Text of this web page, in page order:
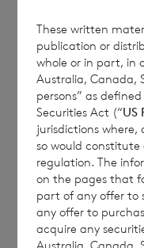
Votes
26 April 2019
7 August 2026
Net Asset
Jul 2026
These written
publication or
whole or in part, in
Australia, Canada,
persons” as
Securities Act (“US
jurisdictions
so would
regulation. The
on the pages that
part of any offer to
any offer to
acquire any
Australia, Canada,